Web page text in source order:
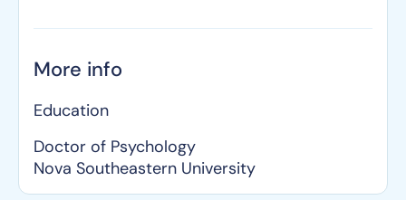
More info
Education
Doctor of Psychology
Nova Southeastern University